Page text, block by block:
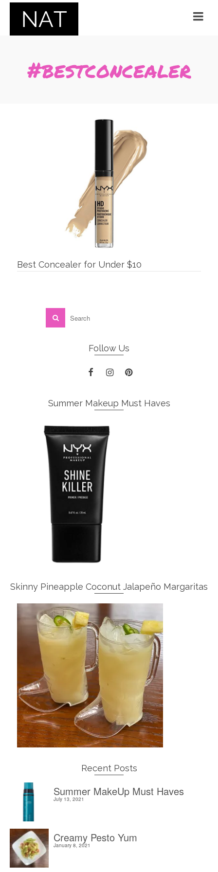
#bestconcealer
Best Concealer for Under $10
Follow Us
Summer Makeup Must Haves
Skinny Pineapple Coconut Jalapeño Margaritas
Recent Posts
Summer MakeUp Must Haves
July 13, 2021
Creamy Pesto Yum
January 8, 2021